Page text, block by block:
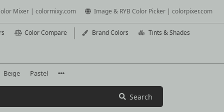
Mixer | colormixy.com Image & RYB Color Picker | colorpixer.com
Color Compare Brand Colors Tints & Shades
Beige Pastel
Search